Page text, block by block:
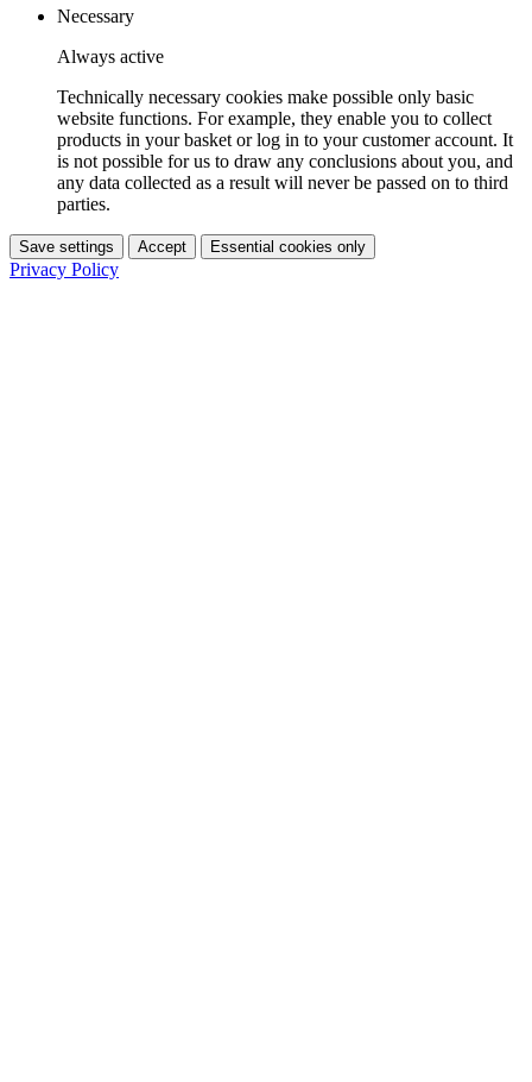
Necessary
Always active
Technically necessary cookies make possible only basic
website functions. For example, they enable you to collect
products in your basket or log in to your customer account. It
is not possible for us to draw any conclusions about you, and
any data collected as a result will never be passed on to third
parties.
Save settings Accept Essential cookies only
Privacy Policy